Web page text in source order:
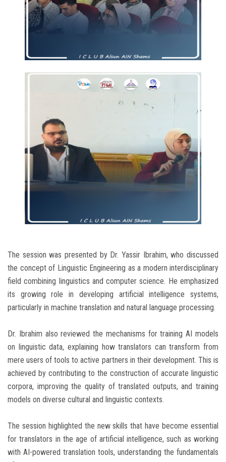
The session was presented by Dr. Yassir Ibrahim, who discussed
the concept of Linguistic Engineering as a modern interdisciplinary
field combining linguistics and computer science. He emphasized
its growing role in developing artificial intelligence systems,
particularly in machine translation and natural language processing.
Dr. Ibrahim also reviewed the mechanisms for training AI models
on linguistic data, explaining how translators can transform from
mere users of tools to active partners in their development. This is
achieved by contributing to the construction of accurate linguistic
corpora, improving the quality of translated outputs, and training
models on diverse cultural and linguistic contexts.
The session highlighted the new skills that have become essential
for translators in the age of artificial intelligence, such as working
with AI-powered translation tools, understanding the fundamentals